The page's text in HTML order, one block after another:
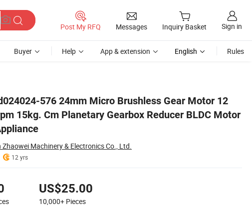
Post My RFQ Messages Inquiry Basket Sign in
Buyer Help App & extension English Rules
576 24mm Micro Brushless Gear Motor 12
15kg. Cm Planetary Gearbox Reducer BLDC Motor
Zhaowei Machinery & Electronics Co., Ltd.
12 yrs
US$25.00
10,000+ Pieces